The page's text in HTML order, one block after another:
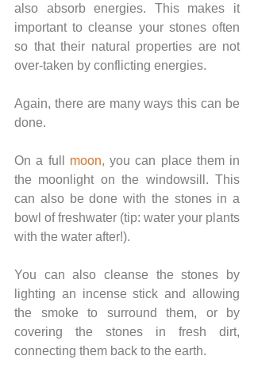
also absorb energies. This makes it
important to cleanse your stones often
so that their natural properties are not
over-taken by conflicting energies.
Again, there are many ways this can be
done.
On a full moon, you can place them in
the moonlight on the windowsill. This
can also be done with the stones in a
bowl of freshwater (tip: water your plants
with the water after!).
You can also cleanse the stones by
lighting an incense stick and allowing
the smoke to surround them, or by
covering the stones in fresh dirt,
connecting them back to the earth.